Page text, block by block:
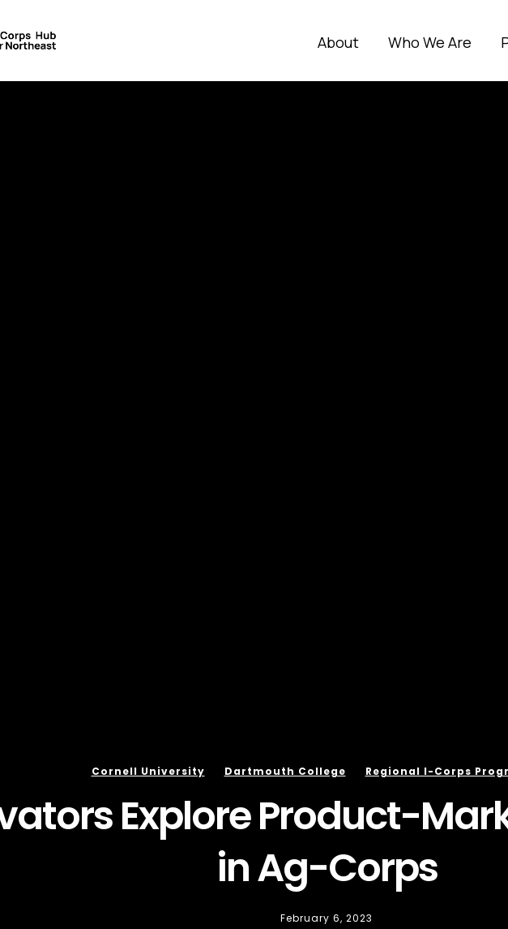
About Who We Are
Cornell University Dartmouth College Regional I-Corps
Explore Product-
in Ag-Corps
February 6, 2023